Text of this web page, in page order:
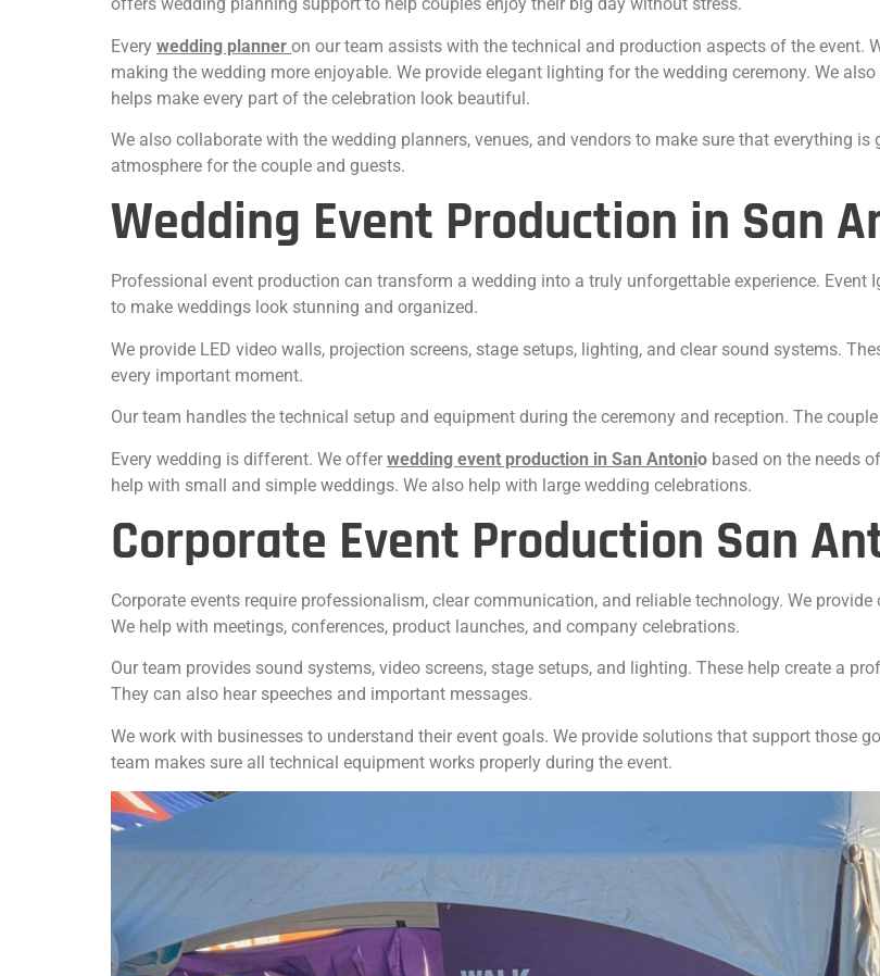
Every wedding planner on our team assists with the technical and production aspects of the event.
making the wedding more enjoyable. We provide elegant lighting for the wedding ceremony. We
helps make every part of the celebration look beautiful.
We also collaborate with the wedding planners, venues, and vendors to make sure that everything
atmosphere for the couple and guests.
Wedding Event Production in San
Professional event production can transform a wedding into a truly unforgettable experience. Event
to make weddings look stunning and organized.
We provide LED video walls, projection screens, stage setups, lighting, and clear sound systems.
every important moment.
Our team handles the technical setup and equipment during the ceremony and reception. The
Every wedding is different. We offer wedding event production in San Antonio based on the needs
help with small and simple weddings. We also help with large wedding celebrations.
Corporate Event Production San
Corporate events require professionalism, clear communication, and reliable technology. We
We help with meetings, conferences, product launches, and company celebrations.
Our team provides sound systems, video screens, stage setups, and lighting. These help create a
They can also hear speeches and important messages.
We work with businesses to understand their event goals. We provide solutions that support those
team makes sure all technical equipment works properly during the event.